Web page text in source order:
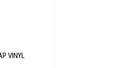
VINYL